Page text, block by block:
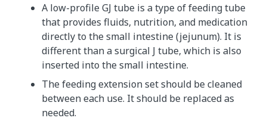
A low-profile GJ tube is a type of feeding tube
that provides fluids, nutrition, and medication
directly to the small intestine (jejunum). It is
different than a surgical J tube, which is also
inserted into the small intestine.
The feeding extension set should be cleaned
between each use. It should be replaced as
needed.